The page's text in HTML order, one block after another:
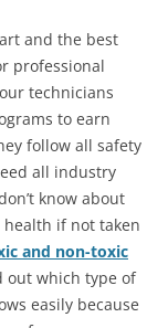
and the best
professional
technicians
to earn
follow all safety
all industry
know about
health if not taken
and non-toxic
which type of
easily because